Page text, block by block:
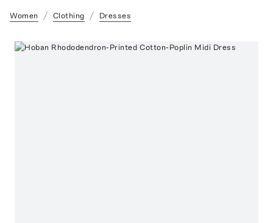
Women Clothing Dresses